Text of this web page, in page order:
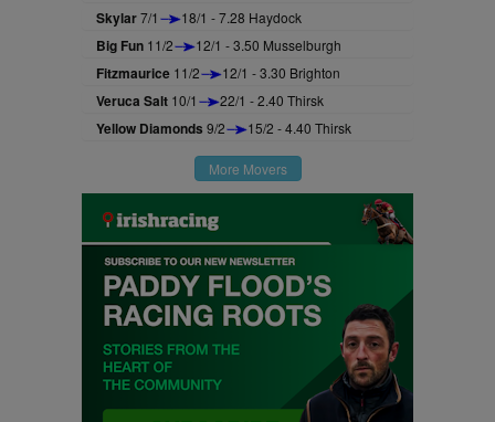
Skylar7/1 18/1 - 7.28 Haydock
Big Fun 11/2 12/1 - 3.50 Musselburgh
Fitzmaurice 11/2 12/1 - 3.30 Brighton
Veruca Salt 10/1 22/1 - 2.40 Thirsk
Yellow Diamonds 9/2 15/2 - 4.40 Thirsk
More Movers